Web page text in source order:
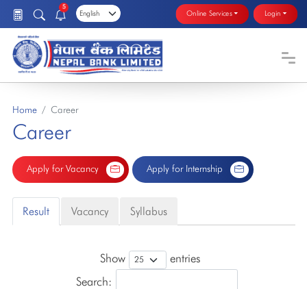
5
Online Services Login
Home Career
Career
Apply for Vacancy Apply for Internship
Result Vacancy Syllabus
Show
entries
Search: